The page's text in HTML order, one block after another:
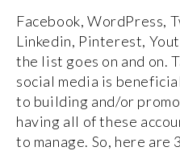
Facebook, WordPress,
Linkedin, Pinterest,
the list goes on and on.
social media is
to building and/or
having all of these
to manage. So, here are